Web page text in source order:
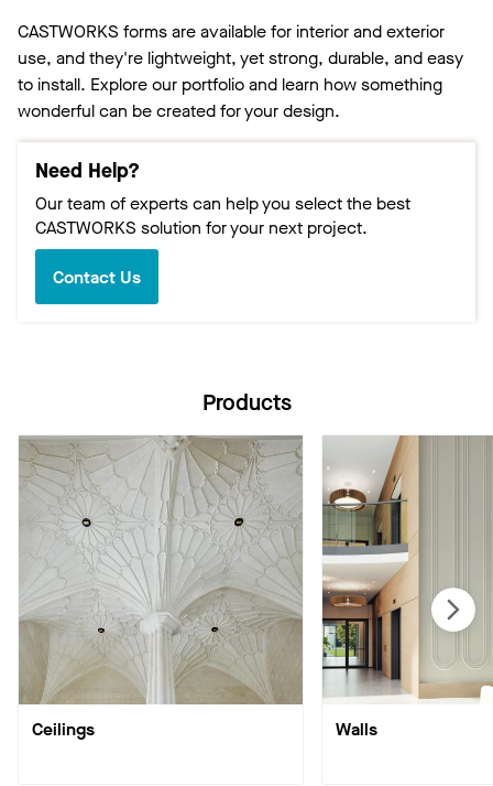
CASTWORKS forms are available for interior and exterior
use, and they're lightweight, yet strong, durable, and easy
to install. Explore our portfolio and learn how something
wonderful can be created for your design.
Need Help?
Our team of experts can help you select the best
CASTWORKS solution for your next project.
Contact Us
Products
Ceilings Walls